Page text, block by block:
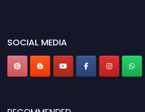
SOCIAL MEDIA